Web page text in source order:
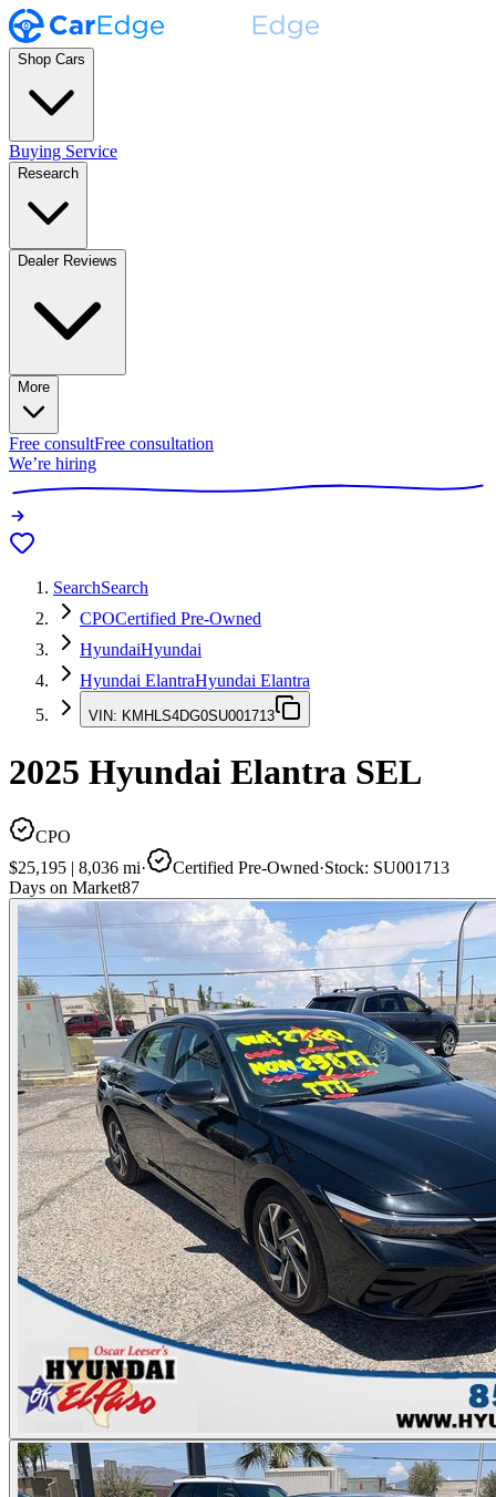
Shop Cars
Buying Service
Research
Dealer Reviews
More
Free consultFree consultation
We’re hiring
SearchSearch
CPOCertified Pre-Owned
HyundaiHyundai
Hyundai ElantraHyundai Elantra
VIN: KMHLS4DG0SU001713
2025 Hyundai Elantra SEL
CPO
$25,195 | 8,036 mi· Certified Pre-Owned·Stock: SU001713
Days on Market87